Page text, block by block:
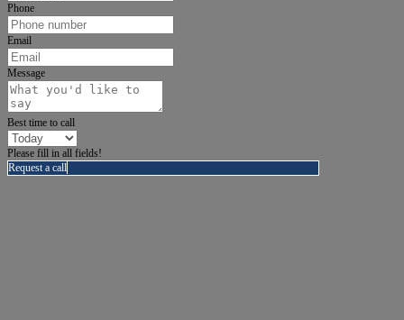
Phone
Email
Message
Best time to call
Please fill in all fields!
Request a call